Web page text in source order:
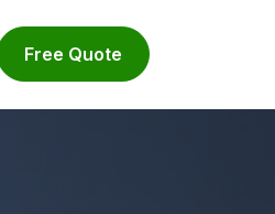
Free Quote